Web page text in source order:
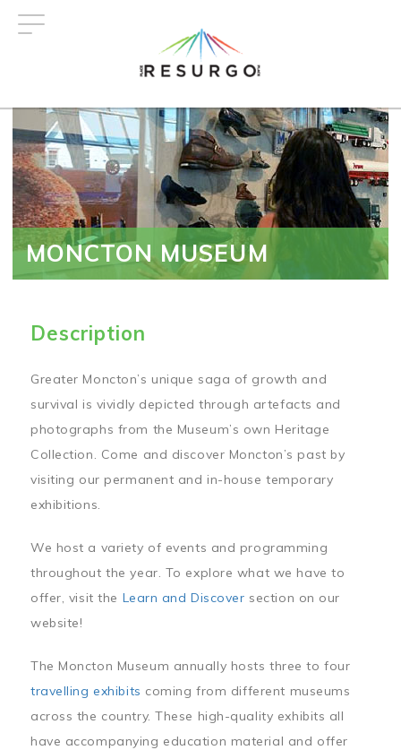
MONCTON MUSEUM
Description
Greater Moncton’s unique saga of growth and
survival is vividly depicted through artefacts and
photographs from the Museum’s own Heritage
Collection. Come and discover Moncton’s past by
visiting our permanent and in-house temporary
exhibitions.
We host a variety of events and programming
throughout the year. To explore what we have to
offer, visit the Learn and Discover section on our
website!
The Moncton Museum annually hosts three to four
travelling exhibits coming from different museums
across the country. These high-quality exhibits all
have accompanying education material and offer